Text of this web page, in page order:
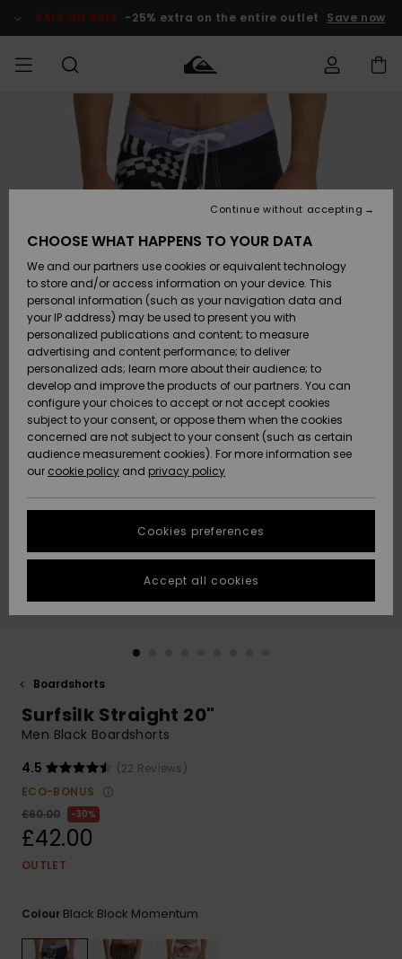
Product SALE ON SALE -25% extra on the entire outlet Save now
Clothing
Accessories
Shoes &
Flip-Flops
Surf
Snow
New
Arrivals
Highlights
Clothing
Accessories
Shoes &
Flip-Flops
Surf
Snow
New
Arrivals
Highlights
Shop
New
Highlights
Snow
SURF
Men's Surf
Shop
Kids' Surf
Highlights
Community
SNOW
Men's Snow
Shop
Kids' Snow
Women
Snow Shop
Highlights
Community
SALE ON
SALE
Outlet Men
Outlet Kids
Outlet
Women
HELP &
CONTACT
Access my
order
Shipping
Payment
Gift Card
Quiksilver
Freedom
Data Protection
Start a
conversation
fastest answer
to your
question.
to the most
common
access our
contact form.
STORELOCATOR
QUIKSILVER APP
Boardshorts
Surfsilk Straight 20"
Men Black Boardshorts
4.5
(22 Reviews)
ECO-BONUS
£60.00
30%
£42.00
OUTLET
Colour Black Block Momentum
CHOOSE WHAT HAPPENS TO YOUR DATA
We and our partners use cookies or equivalent technology
to store and/or access information on your device. This
personal information (such as your navigation data and
your IP address) may be used to present you with
personalized publications and content; to measure
advertising and content performance; to deliver
personalized ads; learn more about their audience; to
develop and improve the products of our partners. You can
configure your choices to accept or not accept cookies
subject to your consent, or oppose them when the cookies
concerned are not subject to your consent (such as certain
audience measurement cookies). For more information see
our cookie policy and privacy policy
Cookies preferences
Continue without accepting
Accept all cookies